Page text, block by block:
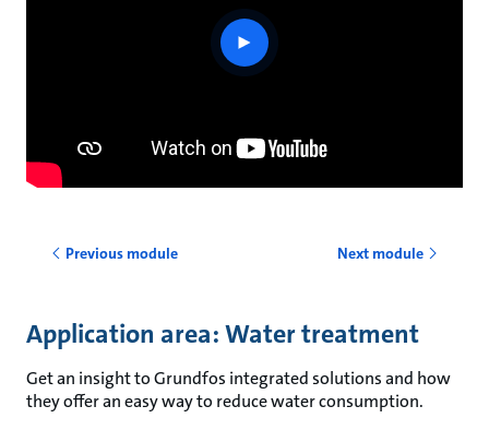
Play
video
Previous module Next module
Application area: Water treatment
Get an insight to Grundfos integrated solutions and how
they offer an easy way to reduce water consumption.